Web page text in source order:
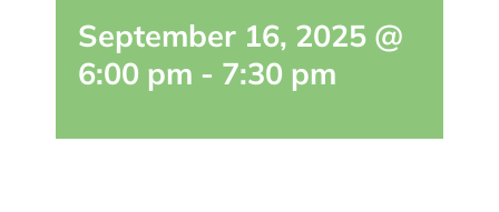
September 16, 2025 @
6:00 pm - 7:30 pm